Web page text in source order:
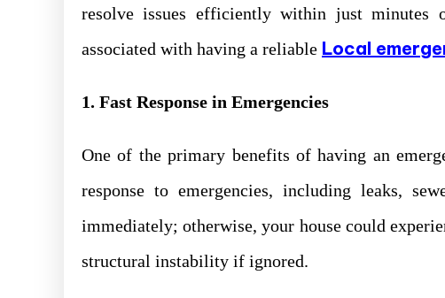
resolve issues efficiently within just
associated with having a reliable Local
1. Fast Response in Emergencies
One of the primary benefits of having an
response to emergencies, including leaks,
immediately; otherwise, your house could
structural instability if ignored.